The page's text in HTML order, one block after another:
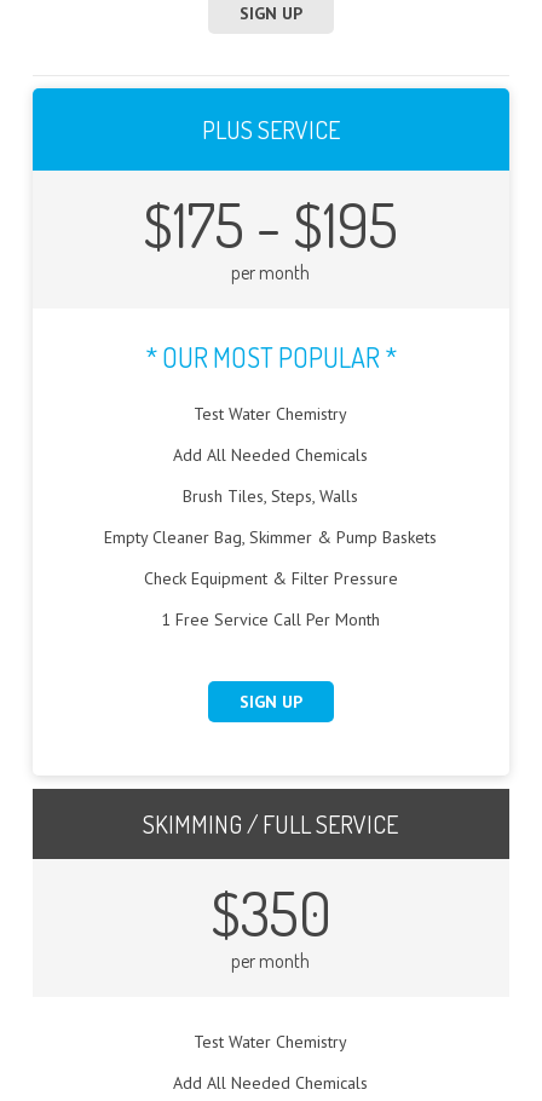
SIGN UP
PLUS SERVICE
$175 - $195
per month
* OUR MOST POPULAR *
Test Water Chemistry
Add All Needed Chemicals
Brush Tiles, Steps, Walls
Empty Cleaner Bag, Skimmer & Pump Baskets
Check Equipment & Filter Pressure
1 Free Service Call Per Month
SIGN UP
SKIMMING / FULL SERVICE
$350
per month
Test Water Chemistry
Add All Needed Chemicals